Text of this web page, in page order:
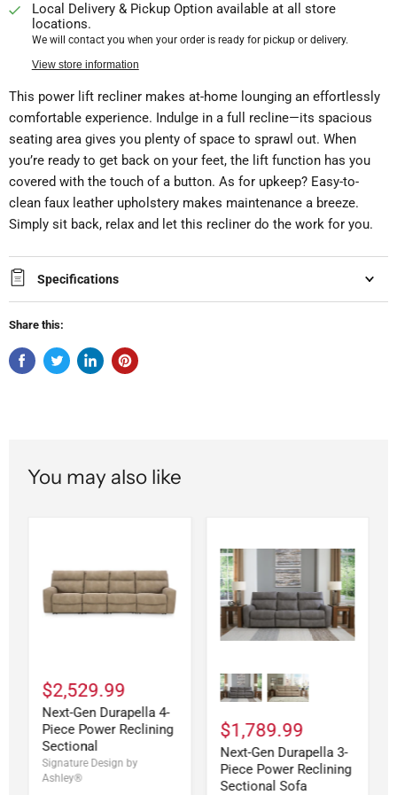
Local Delivery & Pickup Option available at all store
locations.
We will contact you when your order is ready for pickup or delivery.
View store information
This power lift recliner makes at-home lounging an effortlessly
comfortable experience. Indulge in a full recline—its spacious
seating area gives you plenty of space to sprawl out. When
you’re ready to get back on your feet, the lift function has you
covered with the touch of a button. As for upkeep? Easy-to-
clean faux leather upholstery makes maintenance a breeze.
Simply sit back, relax and let this recliner do the work for you.
Specifications
Share this:
You may also like
$2,529.99
Next-Gen Durapella 4-
Piece Power Reclining
Sectional
Signature Design by
Ashley®
$1,789.99
Next-Gen Durapella 3-
Piece Power Reclining
Sectional Sofa